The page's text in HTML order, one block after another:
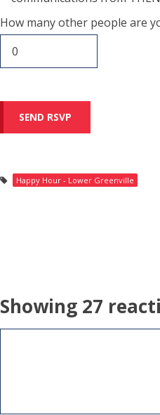
How many other people are
Happy Hour - Lower Greenville
Showing 27